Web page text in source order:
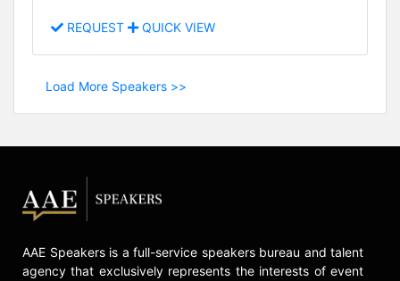
REQUEST QUICK VIEW
Load More Speakers >>
AAE Speakers is a full-service speakers bureau and talent
agency that exclusively represents the interests of event